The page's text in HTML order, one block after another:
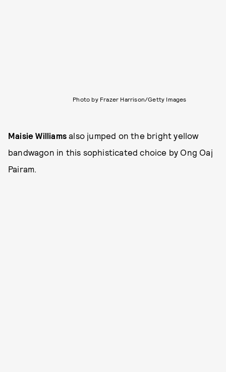
Photo by Frazer Harrison/Getty Images
Maisie Williams also jumped on the bright yellow
bandwagon in this sophisticated choice by Ong Oaj
Pairam.